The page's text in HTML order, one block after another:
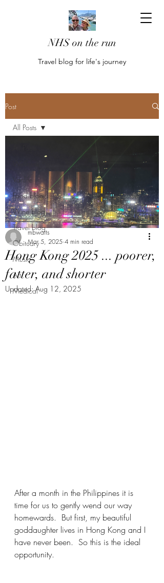
NHS on the run
Travel blog for life's journey
Post
Vanlife
Food blog
Wine blog
Travel blog
Obituary
Music
Art
Medical
All Posts
Hong Kong 2025 ... poorer,
fatter, and shorter
mbwatts
Mar 5, 2025 4 min read
Updated:Aug 12, 2025
After a month in the Philippines it is
time for us to gently wend our way
homewards.  But first, my beautiful
goddaughter lives in Hong Kong and I
have never been.  So this is the ideal
opportunity.